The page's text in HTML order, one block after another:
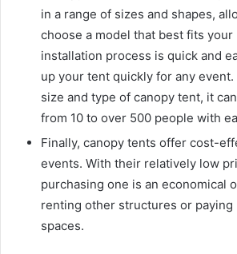
in a range of sizes and shapes,
choose a model that best fits your
installation process is quick and
up your tent quickly for any
size and type of canopy tent, it
from 10 to over 500 people with
Finally, canopy tents offer cost-
events. With their relatively low
purchasing one is an economical
renting other structures or paying
spaces.